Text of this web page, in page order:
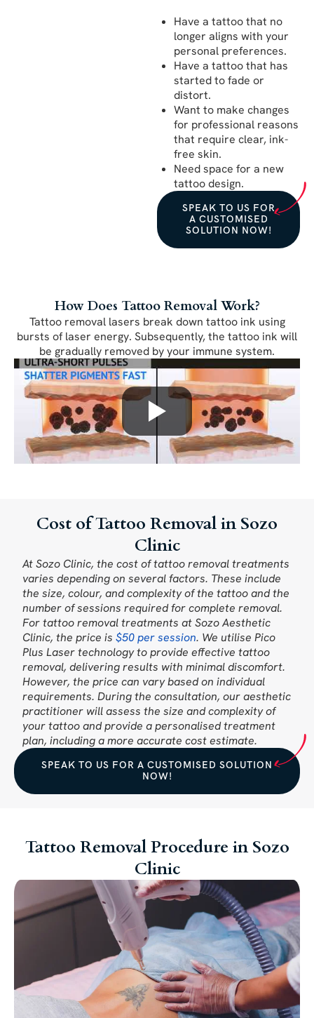
Have a tattoo that no
longer aligns with your
personal preferences.
Have a tattoo that has
started to fade or
distort.
Want to make changes
for professional reasons
that require clear, ink-
free skin.
Need space for a new
tattoo design.
SPEAK TO US FOR
A CUSTOMISED
SOLUTION NOW!
How Does Tattoo Removal Work?
Tattoo removal lasers break down tattoo ink using
bursts of laser energy. Subsequently, the tattoo ink will
be gradually removed by your immune system.
Cost of Tattoo Removal in Sozo
Clinic
At Sozo Clinic, the cost of tattoo removal treatments
varies depending on several factors. These include
the size, colour, and complexity of the tattoo and the
number of sessions required for complete removal.
For tattoo removal treatments at Sozo Aesthetic
Clinic, the price is$50 per session. We utilise Pico
Plus Laser technology to provide effective tattoo
removal, delivering results with minimal discomfort.
However, the price can vary based on individual
requirements. During the consultation, our aesthetic
practitioner will assess the size and complexity of
your tattoo and provide a personalised treatment
plan, including a more accurate cost estimate.
SPEAK TO US FOR A CUSTOMISED SOLUTION
NOW!
Tattoo Removal Procedure in Sozo
Clinic